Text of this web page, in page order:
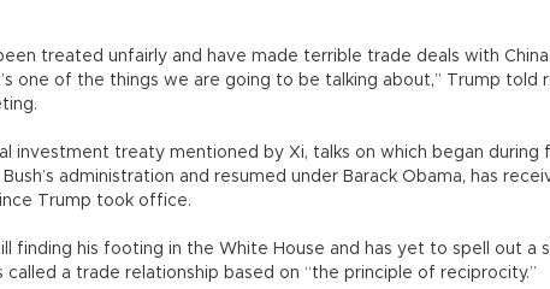
treated unfairly and have made terrible trade deals with
one of the things we are going to be talking about,” Trump told
investment treaty mentioned by Xi, talks on which began during
administration and resumed under Barack Obama, has
Trump took office.
finding his footing in the White House and has yet to spell out a
called a trade relationship based on “the principle of reciprocity.”